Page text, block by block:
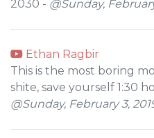
2030 - @Sunday,
Ethan Ragbir
This is the most boring
shite, save yourself 1:30
@Sunday, February 3,